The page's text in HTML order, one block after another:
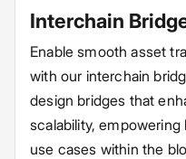
Interchain
Enable smooth asset
with our interchain
design bridges that
scalability,
use cases within the